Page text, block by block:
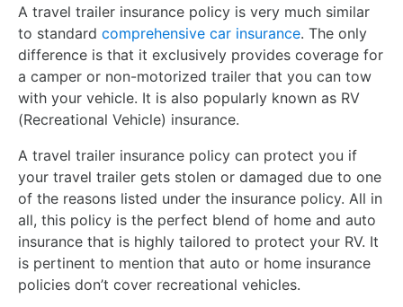
A travel trailer insurance policy is very much similar
to standard comprehensive car insurance. The only
difference is that it exclusively provides coverage for
a camper or non-motorized trailer that you can tow
with your vehicle. It is also popularly known as RV
(Recreational Vehicle) insurance.
A travel trailer insurance policy can protect you if
your travel trailer gets stolen or damaged due to one
of the reasons listed under the insurance policy. All in
all, this policy is the perfect blend of home and auto
insurance that is highly tailored to protect your RV. It
is pertinent to mention that auto or home insurance
policies don’t cover recreational vehicles.